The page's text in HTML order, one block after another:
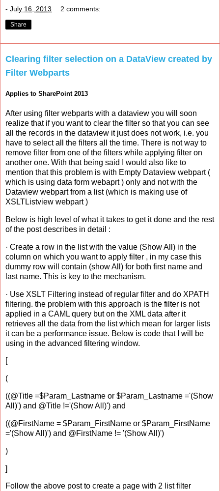
- July 16, 2013 2 comments:
Share
Clearing filter selection on a DataView created by
Filter Webparts
Applies to SharePoint 2013
After using filter webparts with a dataview you will soon
realize that if you want to clear the filter so that you can see
all the records in the dataview it just does not work, i.e. you
have to select all the filters all the time. There is not way to
remove filter from one of the filters while applying filter on
another one. With that being said I would also like to
mention that this problem is with Empty Dataview webpart (
which is using data form webaprt ) only and not with the
Dataview webpart from a list (which is making use of
XSLTListview webpart )
Below is high level of what it takes to get it done and the rest
of the post describes in detail :
· Create a row in the list with the value (Show All) in the
column on which you want to apply filter , in my case this
dummy row will contain (show All) for both first name and
last name. This is key to the mechanism.
· Use XSLT Filtering instead of regular filter and do XPATH
filtering. the problem with this approach is the filter is not
applied in a CAML query but on the XML data after it
retrieves all the data from the list which mean for larger lists
it can be a performance issue. Below is code that I will be
using in the advanced filtering window.
[
(
((@Title =$Param_Lastname or $Param_Lastname ='(Show
All)') and @Title !='(Show All)') and
((@FirstName = $Param_FirstName or $Param_FirstName
='(Show All)') and @FirstName != '(Show All)')
)
]
Follow the above post to create a page with 2 list filter